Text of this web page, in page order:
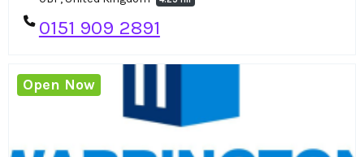
0151 909 2891
Open Now